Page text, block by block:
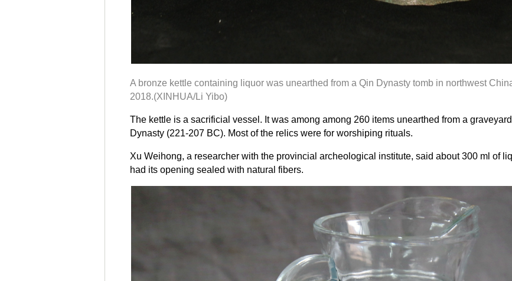
A bronze kettle containing liquor was unearthed from a Qin Dynasty tomb in northwest
2018.(XINHUA/Li Yibo)
The kettle is a sacrificial vessel. It was among among 260 items unearthed from a
Dynasty (221-207 BC). Most of the relics were for worshiping rituals.
Xu Weihong, a researcher with the provincial archeological institute, said about 300 ml of
had its opening sealed with natural fibers.